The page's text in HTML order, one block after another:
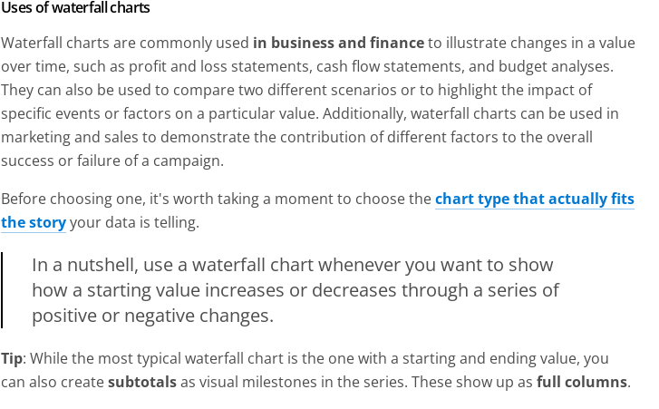
Uses of waterfall charts
Waterfall charts are commonly used in business and financeto illustrate changes in a value
over time, such as profit and loss statements, cash flow statements, and budget analyses.
They can also be used to compare two different scenarios or to highlight the impact of
specific events or factors on a particular value. Additionally, waterfall charts can be used in
marketing and sales to demonstrate the contribution of different factors to the overall
success or failure of a campaign.
Before choosing one, it's worth taking a moment to choose thechart type that actually fits
the storyyour data is telling.
In a nutshell, use a waterfall chart whenever you want to show
how a starting value increases or decreases through a series of
positive or negative changes.
Tip: While the most typical waterfall chart is the one with a starting and ending value, you
can also createsubtotalsas visual milestones in the series. These show up as full columns.